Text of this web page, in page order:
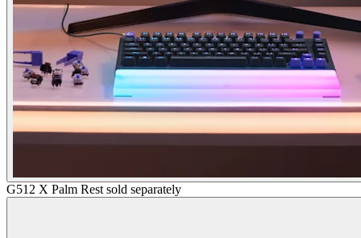
G512 X Palm Rest sold separately